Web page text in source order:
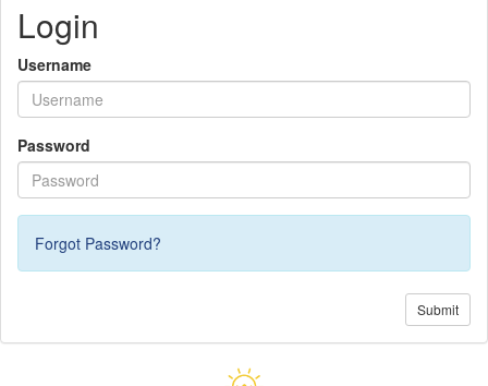
Login
Username
Password
Forgot Password?
Submit